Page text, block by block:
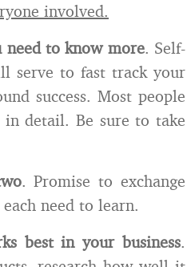
involved.
need to know more. Self-
serve to fast track your
success. Most people
detail. Be sure to take
. Promise to exchange
need to learn.
best in your business.